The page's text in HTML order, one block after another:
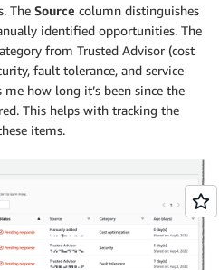
The Source column distinguishes
identified opportunities. The
from Trusted Advisor (cost
fault tolerance, and service
how long it’s been since the
This helps with tracking the
items.